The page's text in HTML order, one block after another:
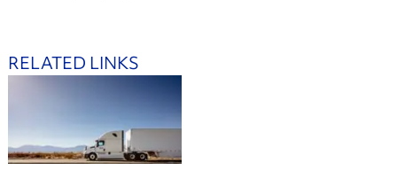
RELATED LINKS